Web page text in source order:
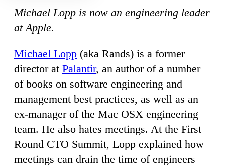
Michael Lopp is now an engineering leader
at Apple.
Michael Lopp (aka Rands) is a former
director at Palantir, an author of a number
of books on software engineering and
management best practices, as well as an
ex-manager of the Mac OSX engineering
team. He also hates meetings. At the First
Round CTO Summit, Lopp explained how
meetings can drain the time of engineers